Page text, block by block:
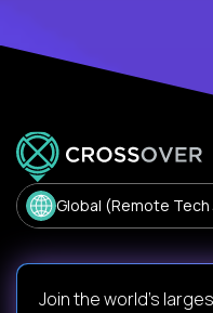
Global (Remote Tech
Join the world's